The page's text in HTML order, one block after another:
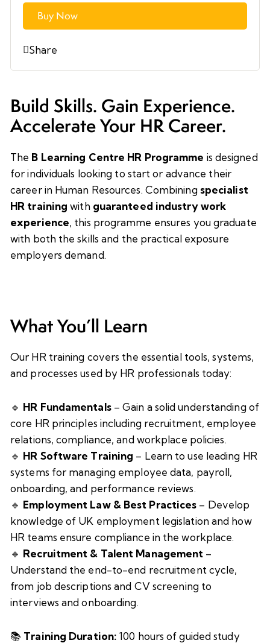
Build Skills. Gain Experience.
Accelerate Your HR Career.
The B Learning Centre HR Programme is designed
for individuals looking to start or advance their
career in Human Resources. Combining specialist
HR training with guaranteed industry work
experience, this programme ensures you graduate
with both the skills and the practical exposure
employers demand.
What You’ll Learn
Our HR training covers the essential tools, systems,
and processes used by HR professionals today:
🔹 HR Fundamentals– Gain a solid understanding of
core HR principles including recruitment, employee
relations, compliance, and workplace policies.
🔹 HR Software Training – Learn to use leading HR
systems for managing employee data, payroll,
onboarding, and performance reviews.
🔹 Employment Law & Best Practices – Develop
knowledge of UK employment legislation and how
HR teams ensure compliance in the workplace.
🔹 Recruitment & Talent Management –
Understand the end-to-end recruitment cycle,
from job descriptions and CV screening to
interviews and onboarding.
📚 Training Duration: 100 hours of guided study
Buy Now
Share